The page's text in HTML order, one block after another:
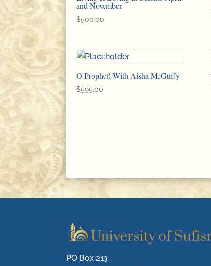
and November
$500.00
O Prophet! With Aisha McGuffy
$595.00
PO Box 213